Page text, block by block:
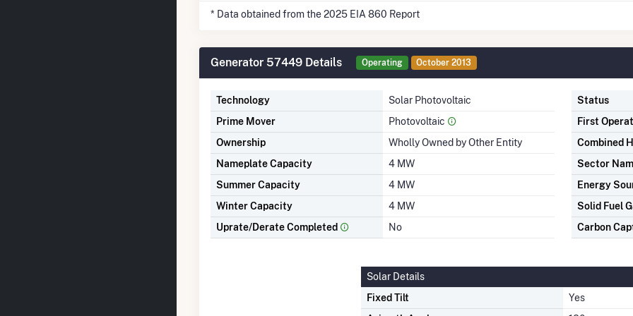
* Data obtained from the 2025 EIA 860 Report
Generator 57449 Details Operating October 2013
Technology
Solar Photovoltaic
Prime Mover
Photovoltaic
Ownership
Wholly Owned by Other Entity
Nameplate Capacity
4 MW
Summer Capacity
4 MW
Winter Capacity
4 MW
Uprate/Derate Completed
No
Status
First
Combined
Sector
Energy
Solid Fuel
Carbon
Solar Details
Fixed Tilt
Yes